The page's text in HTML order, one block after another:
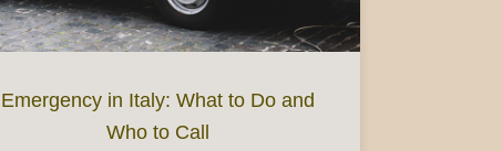
Emergency in Italy: What to Do and
Who to Call